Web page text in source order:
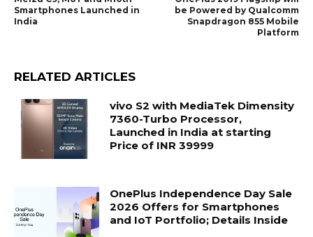
Smartphones Launched in
India
be Powered by Qualcomm
Snapdragon 855 Mobile
Platform
RELATED ARTICLES
vivo S2 with MediaTek Dimensity
7360-Turbo Processor,
Launched in India at starting
Price of INR 39999
OnePlus Independence Day Sale
2026 Offers for Smartphones
and IoT Portfolio; Details Inside